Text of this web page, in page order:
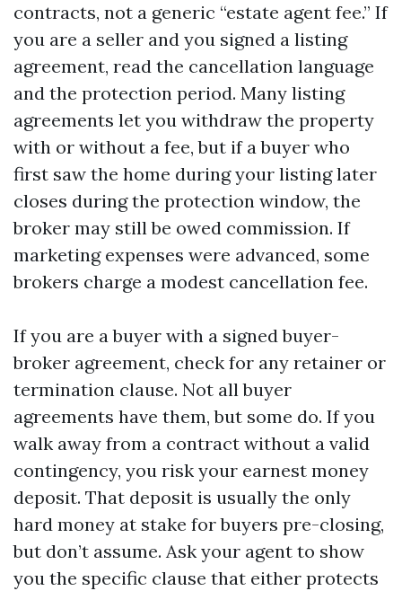
contracts, not a generic “estate agent fee.” If
you are a seller and you signed a listing
agreement, read the cancellation language
and the protection period. Many listing
agreements let you withdraw the property
with or without a fee, but if a buyer who
first saw the home during your listing later
closes during the protection window, the
broker may still be owed commission. If
marketing expenses were advanced, some
brokers charge a modest cancellation fee.
If you are a buyer with a signed buyer-
broker agreement, check for any retainer or
termination clause. Not all buyer
agreements have them, but some do. If you
walk away from a contract without a valid
contingency, you risk your earnest money
deposit. That deposit is usually the only
hard money at stake for buyers pre-closing,
but don’t assume. Ask your agent to show
you the specific clause that either protects